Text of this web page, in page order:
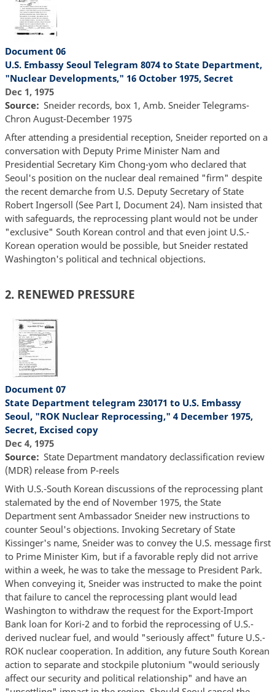
Document 06
U.S. Embassy Seoul Telegram 8074 to State Department,
"Nuclear Developments," 16 October 1975, Secret
Dec 1, 1975
Source
Sneider records, box 1, Amb. Sneider Telegrams-
Chron August-December 1975
After attending a presidential reception, Sneider reported on a
conversation with Deputy Prime Minister Nam and
Presidential Secretary Kim Chong-yom who declared that
Seoul's position on the nuclear deal remained "firm" despite
the recent demarche from U.S. Deputy Secretary of State
Robert Ingersoll (See Part I, Document 24). Nam insisted that
with safeguards, the reprocessing plant would not be under
"exclusive" South Korean control and that even joint U.S.-
Korean operation would be possible, but Sneider restated
Washington's political and technical objections.
2. RENEWED PRESSURE
Document 07
State Department telegram 230171 to U.S. Embassy
Seoul, "ROK Nuclear Reprocessing," 4 December 1975,
Secret, Excised copy
Dec 4, 1975
Source
State Department mandatory declassification review
(MDR) release from P-reels
With U.S.-South Korean discussions of the reprocessing plant
stalemated by the end of November 1975, the State
Department sent Ambassador Sneider new instructions to
counter Seoul's objections. Invoking Secretary of State
Kissinger's name, Sneider was to convey the U.S. message first
to Prime Minister Kim, but if a favorable reply did not arrive
within a week, he was to take the message to President Park.
When conveying it, Sneider was instructed to make the point
that failure to cancel the reprocessing plant would lead
Washington to withdraw the request for the Export-Import
Bank loan for Kori-2 and to forbid the reprocessing of U.S.-
derived nuclear fuel, and would "seriously affect" future U.S.-
ROK nuclear cooperation. In addition, any future South Korean
action to separate and stockpile plutonium "would seriously
affect our security and political relationship" and have an